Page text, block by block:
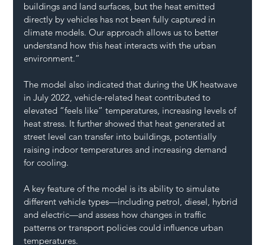
buildings and land surfaces, but the heat emitted
directly by vehicles has not been fully captured in
climate models. Our approach allows us to better
understand how this heat interacts with the urban
environment.”
The model also indicated that during the UK heatwave
in July 2022, vehicle-related heat contributed to
elevated “feels like” temperatures, increasing levels of
heat stress. It further showed that heat generated at
street level can transfer into buildings, potentially
raising indoor temperatures and increasing demand
for cooling.
A key feature of the model is its ability to simulate
different vehicle types—including petrol, diesel, hybrid
and electric—and assess how changes in traffic
patterns or transport policies could influence urban
temperatures.